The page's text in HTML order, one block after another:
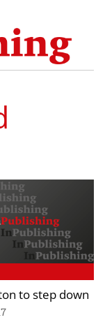
to step down